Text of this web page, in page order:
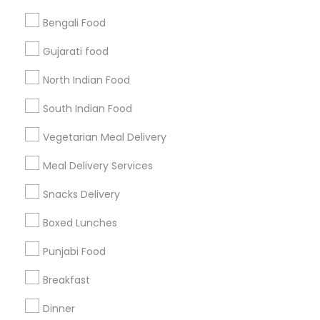
Bengali Food
Gujarati food
North Indian Food
South Indian Food
Vegetarian Meal Delivery
Meal Delivery Services
Snacks Delivery
Boxed Lunches
Punjabi Food
Breakfast
Dinner
Find and Post Ads
Get IT Training
Find Events & Tickets
Corporate
+1-512-788-5300
us.sulekha@sulekha.com
Stay Connected